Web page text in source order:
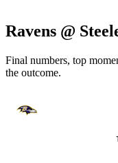
Ravens @
Final numbers, top
the outcome.